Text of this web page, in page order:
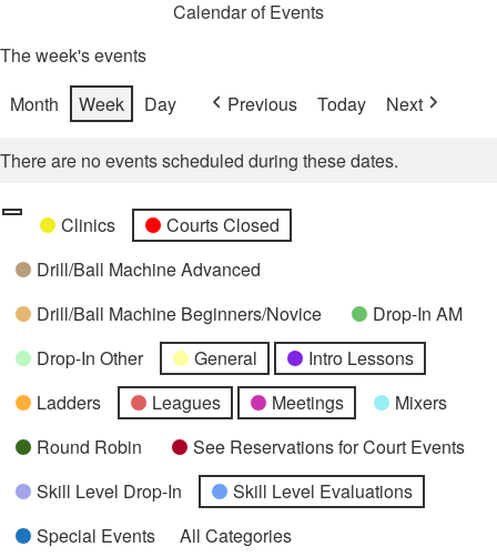
Calendar of Events
The week's events
Month
Week Day Previous Today Next
There are no events scheduled during these dates.
Categories
UntitledClinics
Courts Closed
Drill/Ball Machine Advanced
Drill/Ball Machine Beginners/Novice
Drop-In AM
Drop-In Other
General
Intro Lessons
Ladders
Leagues Meetings
Mixers
Round Robin
See Reservations for Court Events
Skill Level Drop-In
Skill Level Evaluations
Special Events
All Categories